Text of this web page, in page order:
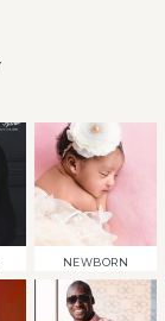
NEWBORN